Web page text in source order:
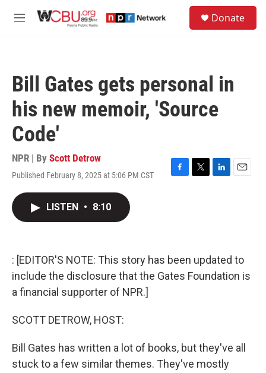
M
Donate
Bill Gates gets personal in
his new memoir, 'Source
Code'
NPR | By Scott Detrow
Published February 8, 2025 at 5:06 PM CST
F
k
T
L
n
E
LISTEN • 8:10
: [EDITOR'S NOTE: This story has been updated to
include the disclosure that the Gates Foundation is
a financial supporter of NPR.]
SCOTT DETROW, HOST:
Bill Gates has written a lot of books, but they've all
stuck to a few similar themes. They've mostly